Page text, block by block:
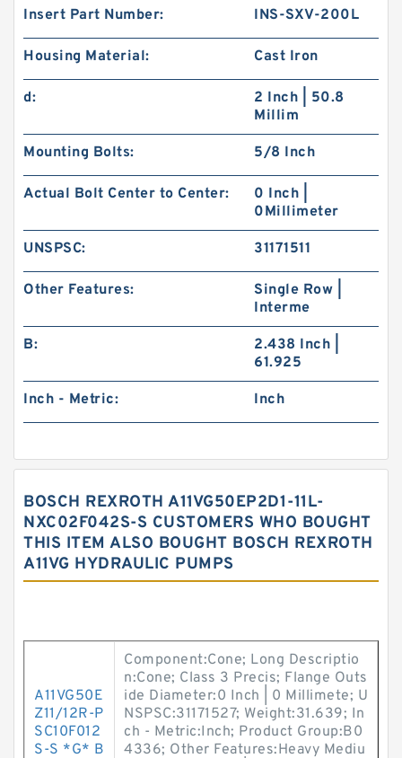
Insert Part Number: INS-SXV-200L
Housing Material: Cast Iron
d:
2 Inch | 50.8
Millim
Mounting Bolts: 5/8 Inch
Actual Bolt Center to Center:
0 Inch |
0Millimeter
UNSPSC: 31171511
Other Features:
Single Row |
Interme
B:
2.438 Inch |
61.925
Inch - Metric: Inch
BOSCH REXROTH A11VG50EP2D1-11L-
NXC02F042S-S CUSTOMERS WHO BOUGHT
THIS ITEM ALSO BOUGHT BOSCH REXROTH
A11VG HYDRAULIC PUMPS
A11VG50E
Z11/12R-P
SC10F012
S-S *G* B
Component:Cone; Long Descriptio
n:Cone; Class 3 Precis; Flange Outs
ide Diameter:0 Inch | 0 Millimete; U
NSPSC:31171527; Weight:31.639; In
ch - Metric:Inch; Product Group:B0
4336; Other Features:Heavy Mediu